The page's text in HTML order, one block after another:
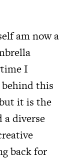
am now a
I
this
it is the
a diverse
back for